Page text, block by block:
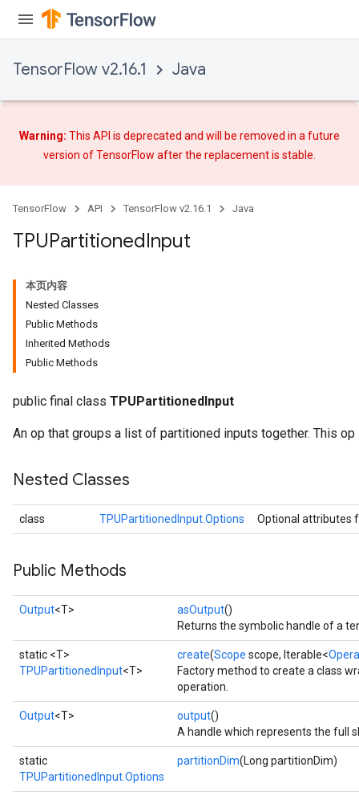
TensorFlow v2.16.1 Java
Warning: This API is deprecated and will be removed in a future
version of TensorFlow afterthe replacementis stable.
TensorFlow API TensorFlow v2.16.1 Java
TPUPartitionedInput
本页内容
Nested Classes
Public Methods
Inherited Methods
Public Methods
public final class TPUPartitionedInput
An op that groups a list of partitioned inputs together. This op
Nested Classes
class TPUPartitionedInput.Options Optional attributes
Public Methods
Output<T> asOutput()
Returns the symbolic handle of a
static <T>
TPUPartitionedInput<T>
create(Scope scope, Iterable<
Factory method to create a class
operation.
Output<T> output()
A handle which represents the full
static
TPUPartitionedInput.Options
partitionDim(Long partitionDim)